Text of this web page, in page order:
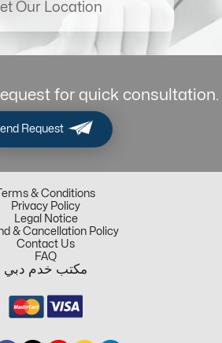
Our Location
for quick consultation.
Request
Terms & Conditions
Privacy Policy
Legal Notice
& Cancellation Policy
Contact Us
FAQ
مكتب خدم دبي